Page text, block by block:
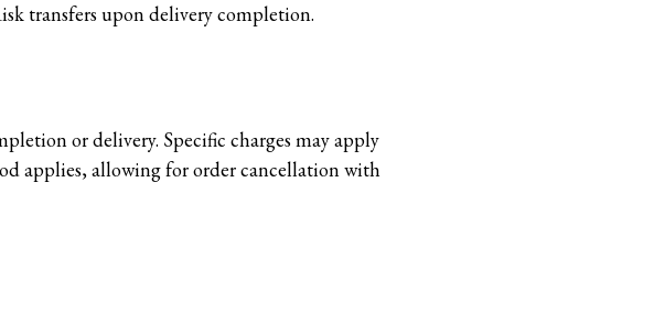
transfers upon delivery completion.
or delivery. Specific charges may apply
applies, allowing for order cancellation with